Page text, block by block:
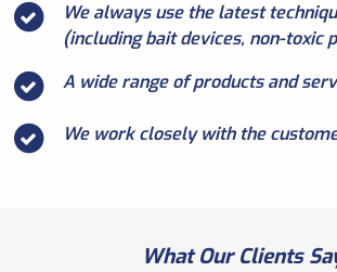
We always use the latest
(including bait devices, non-toxic
A wide range of products and
We work closely with the
What Our Clients